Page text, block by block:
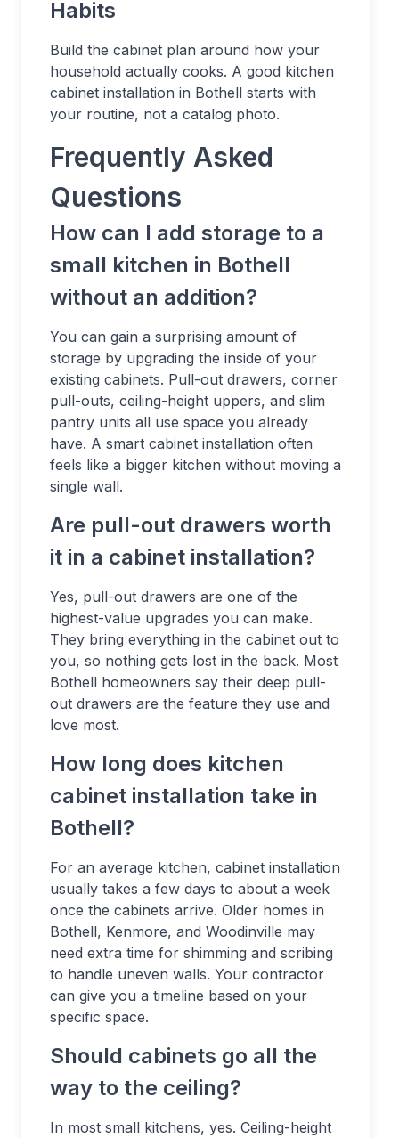
Habits
Build the cabinet plan around how your
household actually cooks. A good kitchen
cabinet installation in Bothell starts with
your routine, not a catalog photo.
Frequently Asked
Questions
How can I add storage to a
small kitchen in Bothell
without an addition?
You can gain a surprising amount of
storage by upgrading the inside of your
existing cabinets. Pull-out drawers, corner
pull-outs, ceiling-height uppers, and slim
pantry units all use space you already
have. A smart cabinet installation often
feels like a bigger kitchen without moving a
single wall.
Are pull-out drawers worth
it in a cabinet installation?
Yes, pull-out drawers are one of the
highest-value upgrades you can make.
They bring everything in the cabinet out to
you, so nothing gets lost in the back. Most
Bothell homeowners say their deep pull-
out drawers are the feature they use and
love most.
How long does kitchen
cabinet installation take in
Bothell?
For an average kitchen, cabinet installation
usually takes a few days to about a week
once the cabinets arrive. Older homes in
Bothell, Kenmore, and Woodinville may
need extra time for shimming and scribing
to handle uneven walls. Your contractor
can give you a timeline based on your
specific space.
Should cabinets go all the
way to the ceiling?
In most small kitchens, yes. Ceiling-height